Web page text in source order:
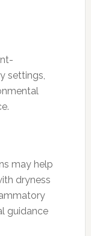
settings,
may help
dryness
guidance